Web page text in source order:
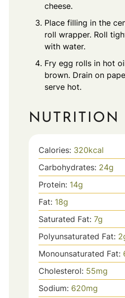
cheese.
Place filling in the
roll wrapper. Roll
with water.
Fry egg rolls in hot
brown. Drain on
serve hot.
NUTRITION
Calories: 320kcal
Carbohydrates: 24g
Protein: 14g
Fat: 18g
Saturated Fat: 7g
Polyunsaturated Fat: 2
Monounsaturated Fat:
Cholesterol: 55mg
Sodium: 620mg